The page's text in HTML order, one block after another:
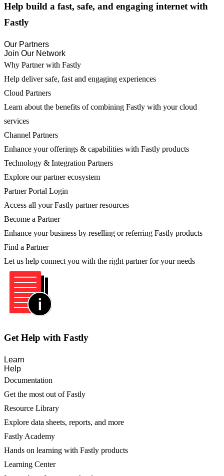
Help build a fast, safe, and engaging internet with
Fastly
Our Partners
Join Our Network
Why Partner with Fastly
Help deliver safe, fast and engaging experiences
Cloud Partners
Learn about the benefits of combining Fastly with your cloud
services
Channel Partners
Enhance your offerings & capabilities with Fastly products
Technology & Integration Partners
Explore our partner ecosystem
Partner Portal Login
Access all your Fastly partner resources
Become a Partner
Enhance your business by reselling or referring Fastly products
Find a Partner
Let us help connect you with the right partner for your needs
Get Help with Fastly
Learn
Help
Documentation
Get the most out of Fastly
Resource Library
Explore data sheets, reports, and more
Fastly Academy
Hands on learning with Fastly products
Learning Center